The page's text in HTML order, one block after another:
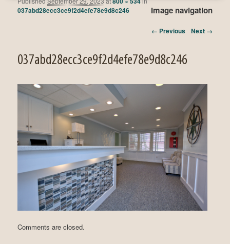
Image navigation
← Previous Next →
037abd28ecc3ce9f2d4efe78e9d8c246
037abd28ecc3ce9f2d4efe78e9d8c246
Comments are closed.